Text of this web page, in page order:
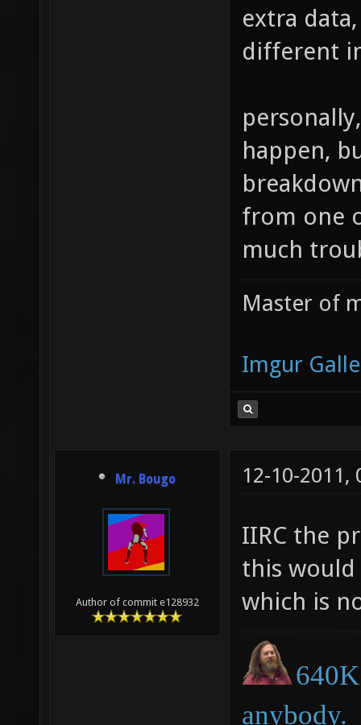
extra
different
happen,
from one
much
Master of
Imgur
Mr. Bougo
Author of commit e128932
12-10-2011,
IIRC the
this would
which is
anybody.